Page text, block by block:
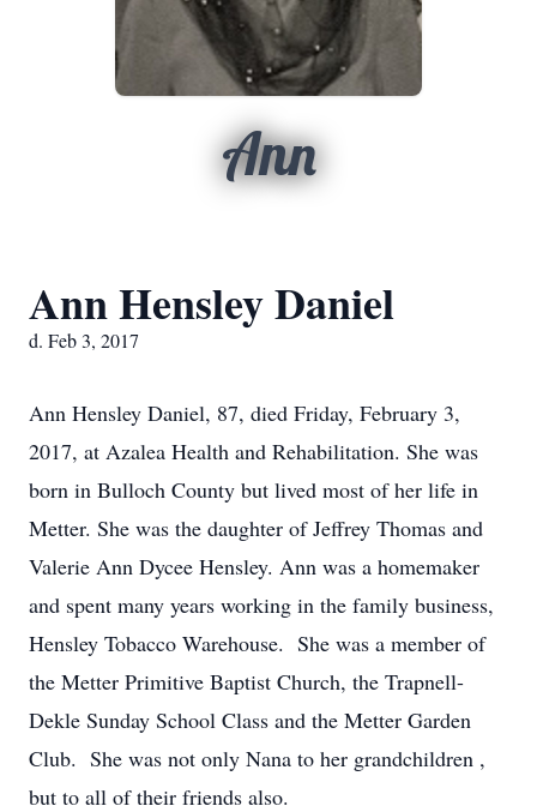
Ann
Ann Hensley Daniel
d. Feb 3, 2017
Ann Hensley Daniel, 87, died Friday, February 3,
2017, at Azalea Health and Rehabilitation. She was
born in Bulloch County but lived most of her life in
Metter. She was the daughter of Jeffrey Thomas and
Valerie Ann Dycee Hensley. Ann was a homemaker
and spent many years working in the family business,
Hensley Tobacco Warehouse. She was a member of
the Metter Primitive Baptist Church, the Trapnell-
Dekle Sunday School Class and the Metter Garden
Club. She was not only Nana to her grandchildren ,
but to all of their friends also.